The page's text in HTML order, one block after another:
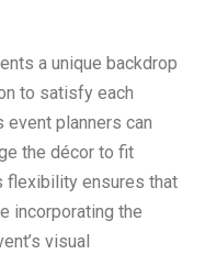
a unique backdrop
to satisfy each
event planners can
the décor to fit
flexibility ensures that
incorporating the
visual